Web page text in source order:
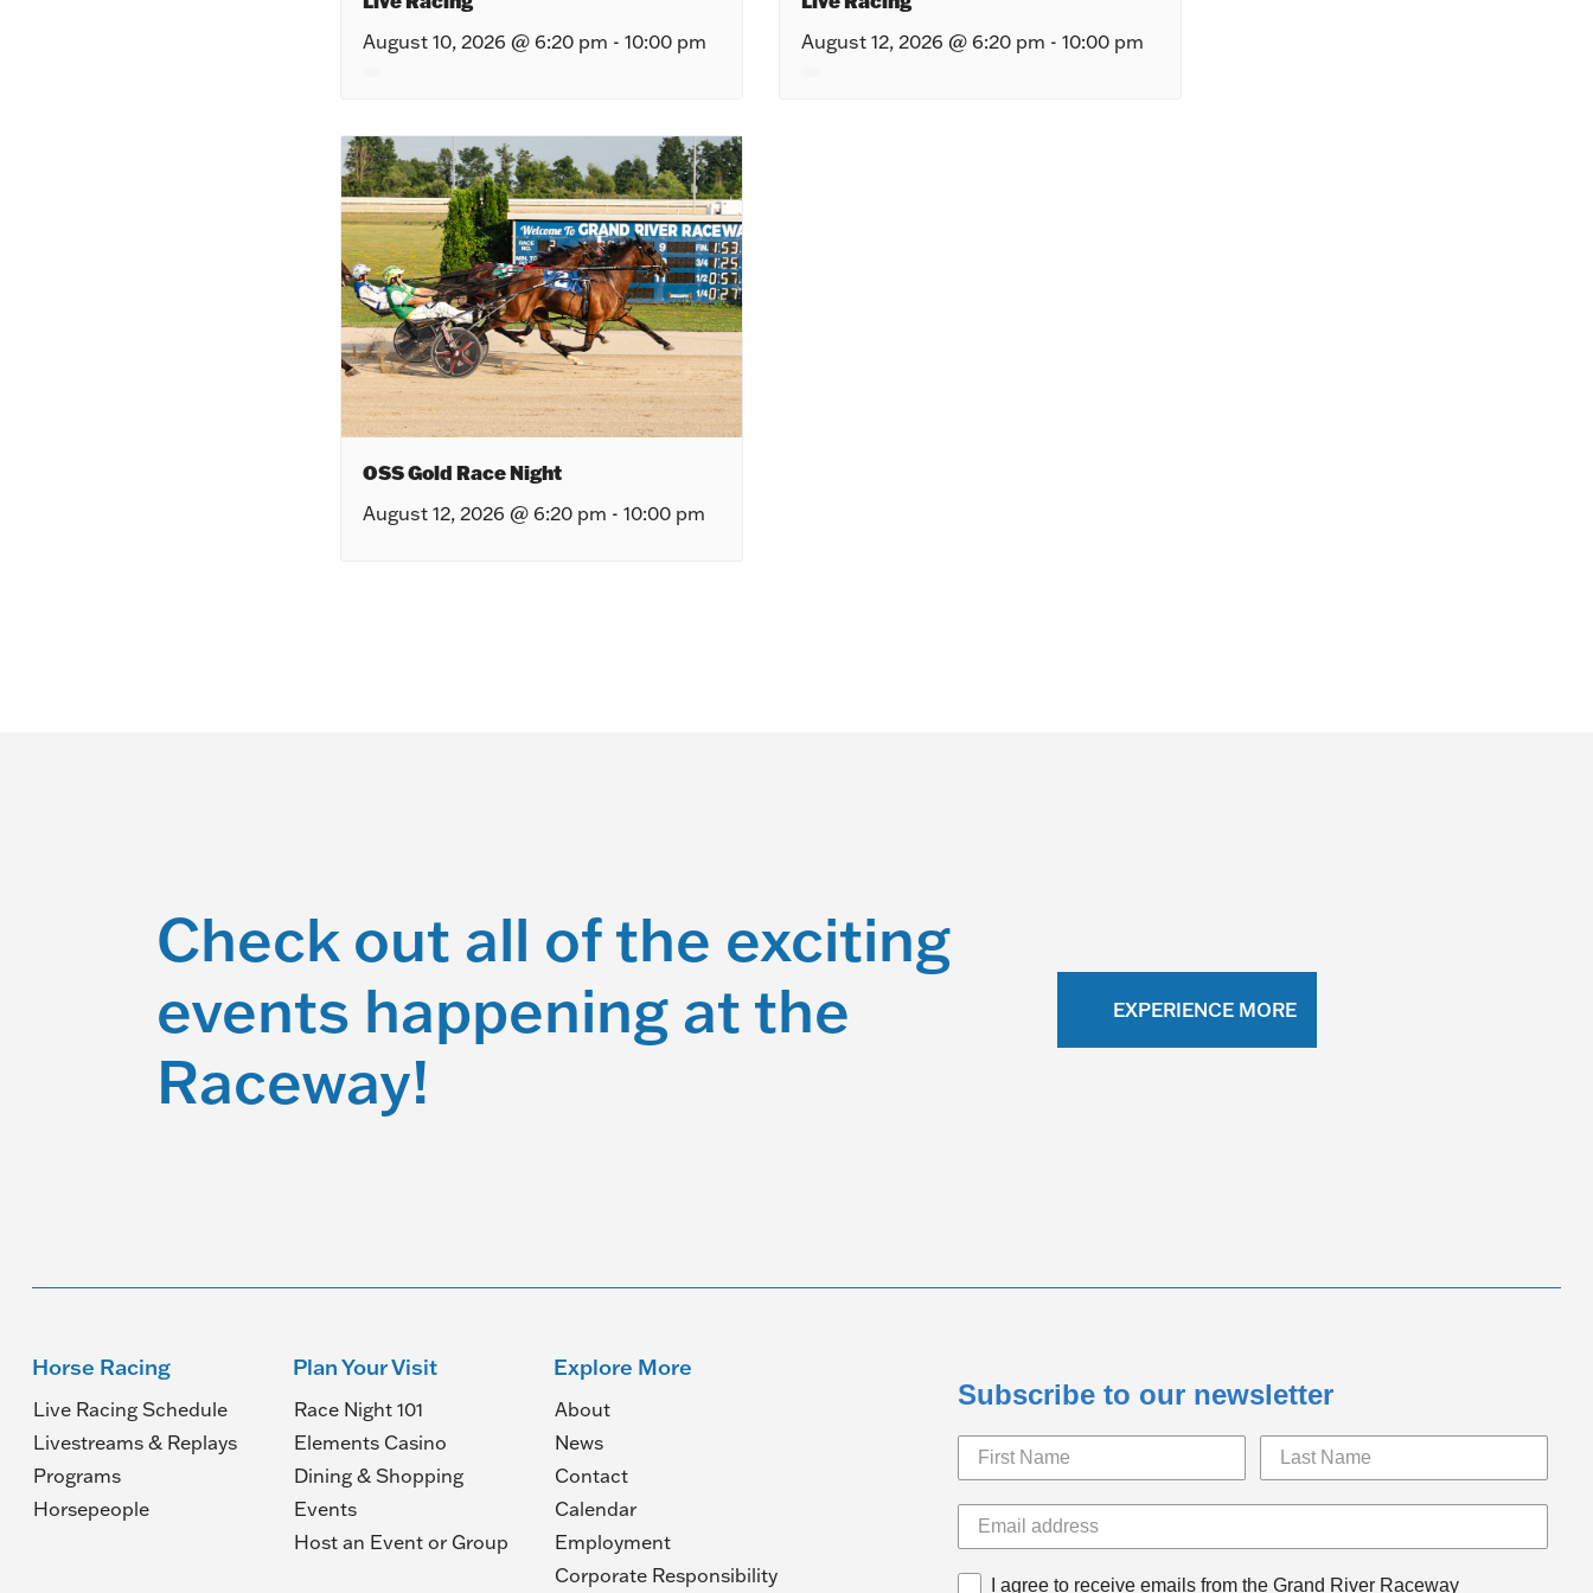
August 10, 2026 @ 6:20 pm - 10:00 pm
August 12, 2026 @ 6:20 pm - 10:00 pm
OSS Gold Race Night
August 12, 2026 @ 6:20 pm - 10:00 pm
Check out all of the exciting
events happening at the
Raceway!
EXPERIENCE MORE
Horse Racing
Live Racing Schedule
Livestreams & Replays
Programs
Horsepeople
Plan Your Visit
Race Night 101
Elements Casino
Dining & Shopping
Events
Host an Event or Group (Opens
Explore More
About
News
Contact
Calendar
Employment
Corporate Responsibility(Opens
Subscribe to our newsletter
I agree to receive emails from the Grand River Raceway